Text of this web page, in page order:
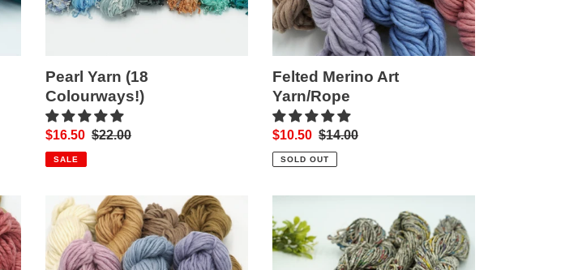
Pearl Yarn (18
Colourways!)
Sale
price
$16.50 Regular
$22.00
SALE
Felted Merino Art
Yarn/Rope
Sale
price
$10.50 Regular
price
$14.00
SOLD OUT
Ply
Merino
Art
Yarn